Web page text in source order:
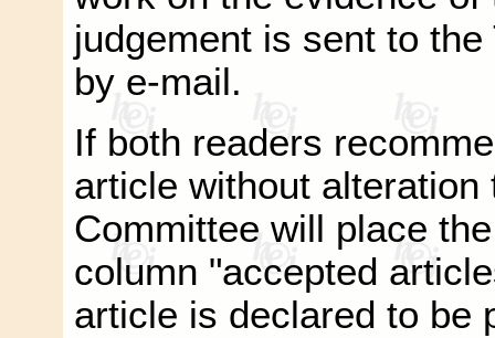
judgement is sent to
by e-mail.
If both readers
article without alteration
Committee will place
column "accepted
article is declared to be